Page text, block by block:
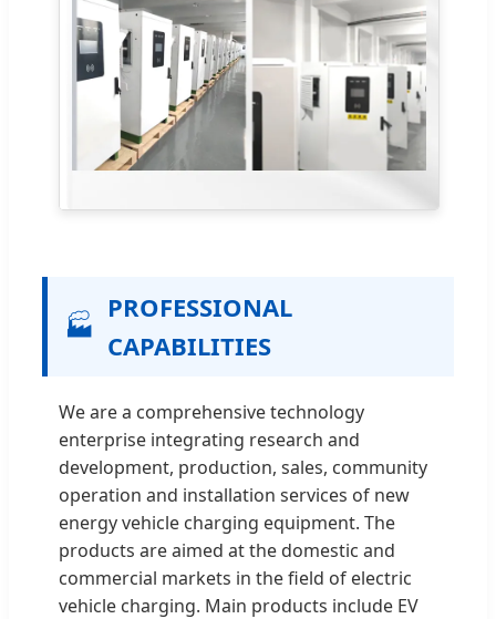
🏭
PROFESSIONAL
CAPABILITIES
We are a comprehensive technology
enterprise integrating research and
development, production, sales, community
operation and installation services of new
energy vehicle charging equipment. The
products are aimed at the domestic and
commercial markets in the field of electric
vehicle charging. Main products include EV